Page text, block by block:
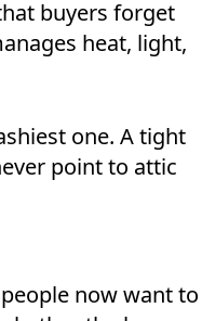
buyers forget
heat, light,
one. A tight
point to attic
now want to